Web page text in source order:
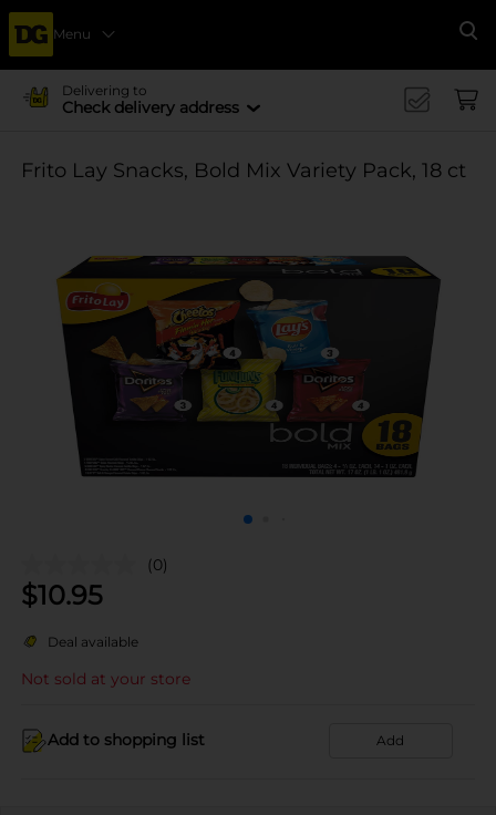
Menu
Delivering to
Check delivery address
Frito Lay Snacks, Bold Mix Variety Pack, 18 ct
(0)
$10.95
Deal available
Not sold at your store
Add to shopping list Add